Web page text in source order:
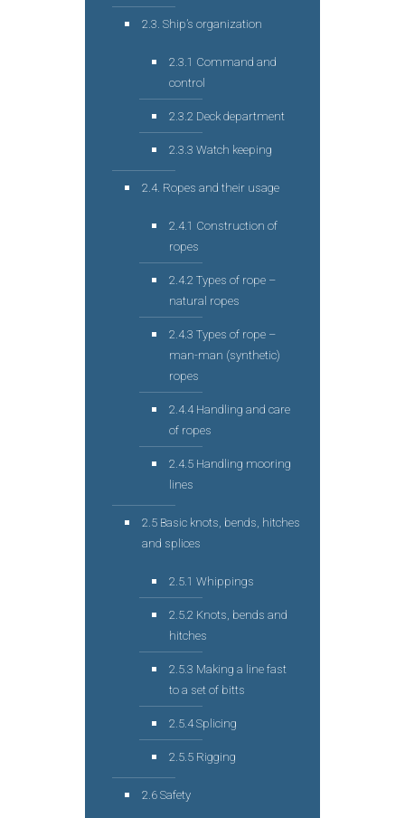
2.3. Ship’s organization
2.3.1 Command and
control
2.3.2 Deck department
2.3.3 Watch keeping
2.4. Ropes and their usage
2.4.1 Construction of
ropes
2.4.2 Types of rope –
natural ropes
2.4.3 Types of rope –
man-man (synthetic)
ropes
2.4.4 Handling and care
of ropes
2.4.5 Handling mooring
lines
2.5 Basic knots, bends, hitches
and splices
2.5.1 Whippings
2.5.2 Knots, bends and
hitches
2.5.3 Making a line fast
to a set of bitts
2.5.4 Splicing
2.5.5 Rigging
2.6 Safety